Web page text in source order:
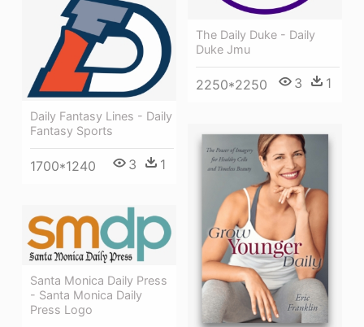
The Daily Duke - Daily
Duke Jmu
2250*2250 3 1
Daily Fantasy Lines - Daily
Fantasy Sports
1700*1240 3 1
Santa Monica Daily Press
- Santa Monica Daily
Press Logo